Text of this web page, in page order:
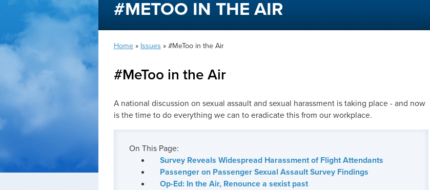
#METOO IN THE AIR
Home » Issues » #MeToo in the Air
#MeToo in the Air
A national discussion on sexual assault and sexual harassment is taking place - and now
is the time to do everything we can to eradicate this from our workplace.
On This Page:
Survey Reveals Widespread Harassment of Flight Attendants
Passenger on Passenger Sexual Assault Survey Findings
Op-Ed: In the Air, Renounce a sexist past